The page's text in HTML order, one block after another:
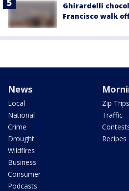
Ghirardelli
Francisco walk
News
Local
National
Crime
Drought
Wildfires
Business
Consumer
Podcasts
Zip Trips
Traffic
Recipes